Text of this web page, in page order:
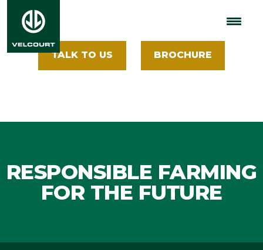
Insights
TALK TO US BROCHURE
RESPONSIBLE FARMING
FOR THE FUTURE